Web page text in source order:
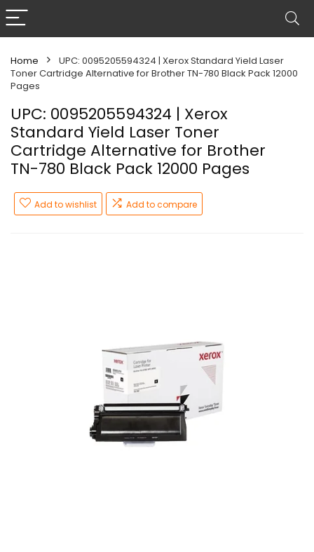
Home
UPC: 0095205594324 | Xerox Standard Yield Laser
Toner Cartridge Alternative for Brother TN-780 Black Pack 12000
Pages
UPC: 0095205594324 | Xerox
Standard Yield Laser Toner
Cartridge Alternative for Brother
TN-780 Black Pack 12000 Pages
Add to wishlist Add to compare